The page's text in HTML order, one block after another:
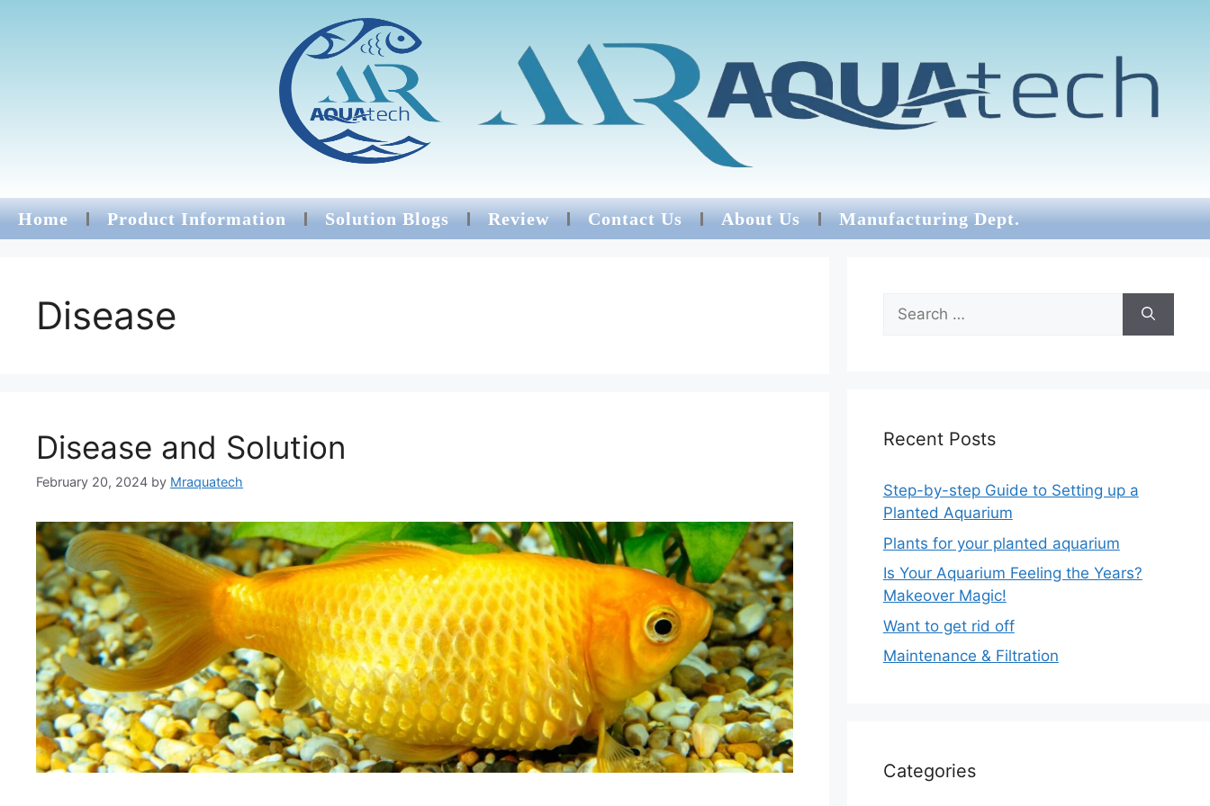
Home Product Information Solution Blogs Review Contact Us About Us Manufacturing Dept.
Disease
Disease and Solution
February 20, 2024 by Mraquatech
Recent Posts
Step-by-step Guide to Setting up a
Planted Aquarium
Plants for your planted aquarium
Is Your Aquarium Feeling the Years?
Makeover Magic!
Want to get rid off
Maintenance & Filtration
Categories